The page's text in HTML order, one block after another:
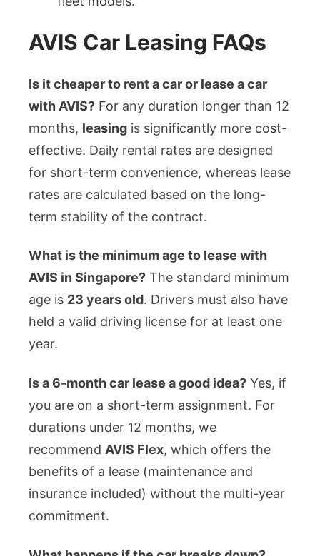
AVIS Car Leasing FAQs
Is it cheaper to rent a car or lease a car
with AVIS? For any duration longer than 12
months, leasing is significantly more cost-
effective. Daily rental rates are designed
for short-term convenience, whereas lease
rates are calculated based on the long-
term stability of the contract.
What is the minimum age to lease with
AVIS in Singapore? The standard minimum
age is 23 years old. Drivers must also have
held a valid driving license for at least one
year.
Is a 6-month car lease a good idea? Yes, if
you are on a short-term assignment. For
durations under 12 months, we
recommend AVIS Flex, which offers the
benefits of a lease (maintenance and
insurance included) without the multi-year
commitment.